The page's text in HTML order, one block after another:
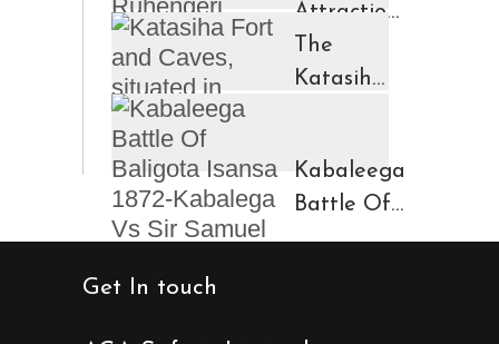
Attractions
in
Ruhengeri
Town
The
Katasiha
Kabaleega
Battle Of
Baligota
Kabalega
Get In touch